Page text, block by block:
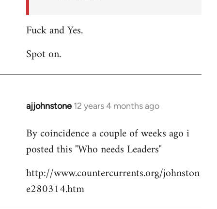
Fuck and Yes.
Spot on.
ajjohnstone 12 years 4 months ago
In
to
Welcome
libcom.org
By coincidence a couple of weeks ago i
posted this "Who needs Leaders"
http://www.countercurrents.org/johnston
e280314.htm